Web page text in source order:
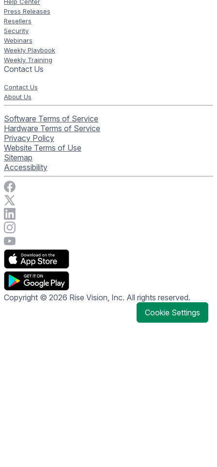
Help Center
Press Releases
Resellers
Security
Webinars
Weekly Playbook
Weekly Training
Contact Us
Contact Us
About Us
Software Terms of Service
Hardware Terms of Service
Privacy Policy
Website Terms of Use
Sitemap
Accessibility
Visit Rise Vision on Facebook
Visit Rise Vision's Instagram account
Visit Rise Vision's YouTube page
Copyright © 2026 Rise Vision, Inc. All rights reserved.
Cookie Settings